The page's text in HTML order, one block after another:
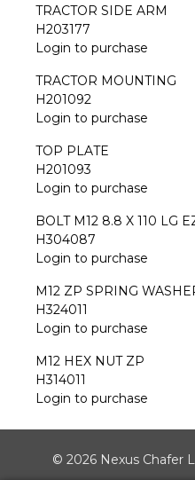
TRACTOR SIDE ARM
H203177
Login to purchase
TRACTOR MOUNTING
H201092
Login to purchase
TOP PLATE
H201093
Login to purchase
BOLT M12 8.8 X 110 LG
H304087
Login to purchase
M12 ZP SPRING
H324011
Login to purchase
M12 HEX NUT ZP
H314011
Login to purchase
© 2026 Nexus Chafer